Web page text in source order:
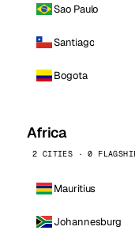
Sao Paulo
Santiago
Bogota
Africa
2 CITIES · 0
Mauritius
Johannesburg